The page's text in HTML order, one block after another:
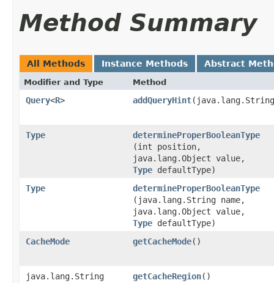
Method Summary
All Methods Instance Methods Abstract
Modifier and Type Method
Query<R> addQueryHint
Type determineProperBooleanType
(int position,
java.lang.Object value,
Type defaultType)
Type
determineProperBooleanType
(java.lang.String name,
java.lang.Object value,
Type defaultType)
CacheMode
getCacheMode()
java.lang.String getCacheRegion()